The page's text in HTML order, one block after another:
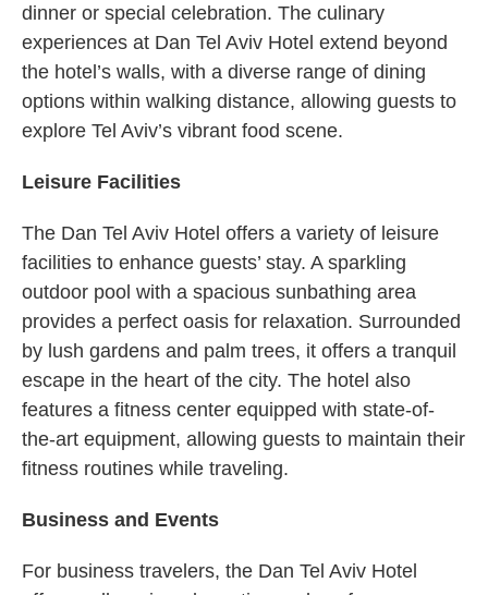
dinner or special celebration. The culinary
experiences at Dan Tel Aviv Hotel extend beyond
the hotel’s walls, with a diverse range of dining
options within walking distance, allowing guests to
explore Tel Aviv’s vibrant food scene.
Leisure Facilities
The Dan Tel Aviv Hotel offers a variety of leisure
facilities to enhance guests’ stay. A sparkling
outdoor pool with a spacious sunbathing area
provides a perfect oasis for relaxation. Surrounded
by lush gardens and palm trees, it offers a tranquil
escape in the heart of the city. The hotel also
features a fitness center equipped with state-of-
the-art equipment, allowing guests to maintain their
fitness routines while traveling.
Business and Events
For business travelers, the Dan Tel Aviv Hotel